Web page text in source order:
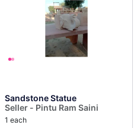
Sandstone Statue
Seller - Pintu Ram Saini
1 each